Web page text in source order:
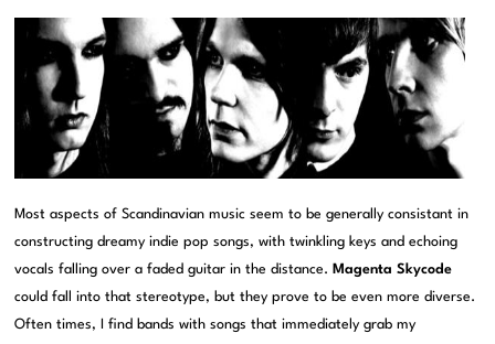
Most aspects of Scandinavian music seem to be generally consistant in
constructing dreamy indie pop songs, with twinkling keys and echoing
vocals falling over a faded guitar in the distance. Magenta Skycode
could fall into that stereotype, but they prove to be even more diverse.
Often times, I find bands with songs that immediately grab my